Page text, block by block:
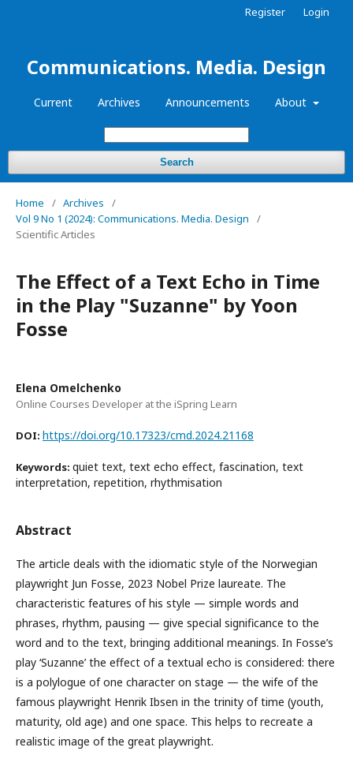
Communications. Media. Design
Current Archives Announcements About
Search
Register Login
Home / Archives
/
Vol 9 No 1 (2024): Communications. Media. Design
/
Scientific Articles
The Effect of a Text Echo in Time
in the Play "Suzanne" by Yoon
Fosse
Elena Omelchenko
Online Courses Developer at the iSpring Learn
DOI: https://doi.org/10.17323/cmd.2024.21168
Keywords: quiet text, text echo effect, fascination, text
interpretation, repetition, rhythmisation
Abstract
The article deals with the idiomatic style of the Norwegian
playwright Jun Fosse, 2023 Nobel Prize laureate. The
characteristic features of his style — simple words and
phrases, rhythm, pausing — give special significance to the
word and to the text, bringing additional meanings. In Fosse’s
play ‘Suzanne’ the effect of a textual echo is considered: there
is a polylogue of one character on stage — the wife of the
famous playwright Henrik Ibsen in the trinity of time (youth,
maturity, old age) and one space. This helps to recreate a
realistic image of the great playwright.